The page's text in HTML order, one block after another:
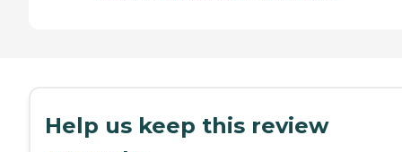
Help us keep this review